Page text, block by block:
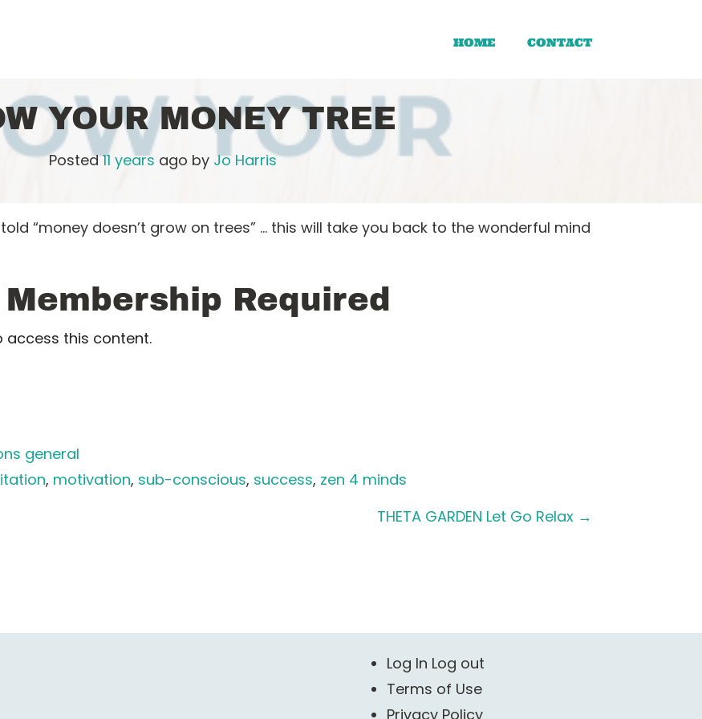
HOME CONTACT
YOUR MONEY TREE
Posted11 years ago by Jo Harris
“money doesn’t grow on trees” … this will take you back to the wonderful mind
Membership Required
access this content.
general
, motivation, sub-conscious, success, zen 4 minds
THETA GARDEN Let Go Relax →
Log In Log out
Terms of Use
Privacy Policy